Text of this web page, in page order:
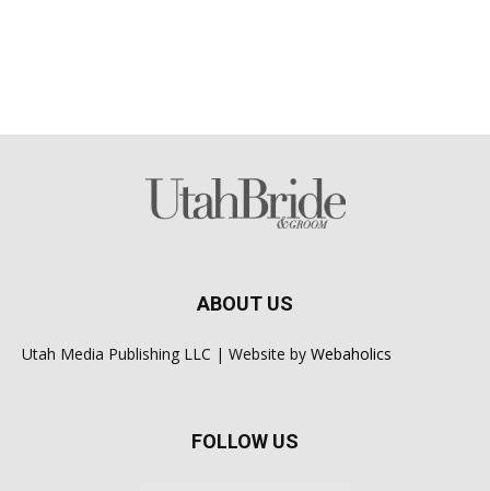
ABOUT US
Utah Media Publishing LLC | Website by Webaholics
FOLLOW US